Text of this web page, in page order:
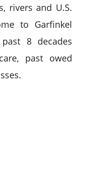
rivers and U.S.
to Garfinkel
8 decades
past owed